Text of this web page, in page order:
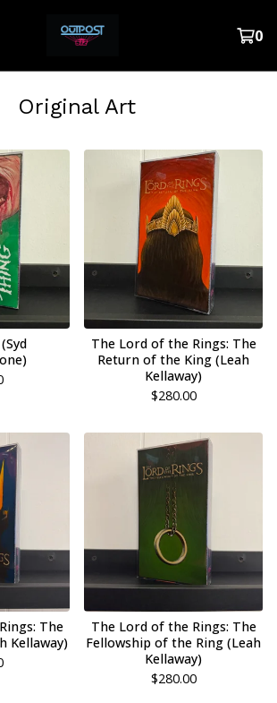
0
Original Art
The Lord of the Rings: The
Return of the King (Leah
Kellaway)
$280.00
The
Kellaway)
The Lord of the Rings: The
Fellowship of the Ring (Leah
Kellaway)
$280.00